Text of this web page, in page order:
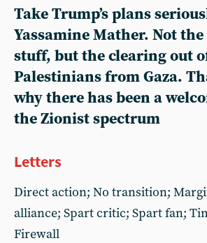
Take Trump’s plans
Yassamine Mather. Not the
stuff, but the clearing out
Palestinians from Gaza.
why there has been a
the Zionist spectrum
Letters
Direct action; No transition;
alliance; Spart critic; Spart fan;
Firewall